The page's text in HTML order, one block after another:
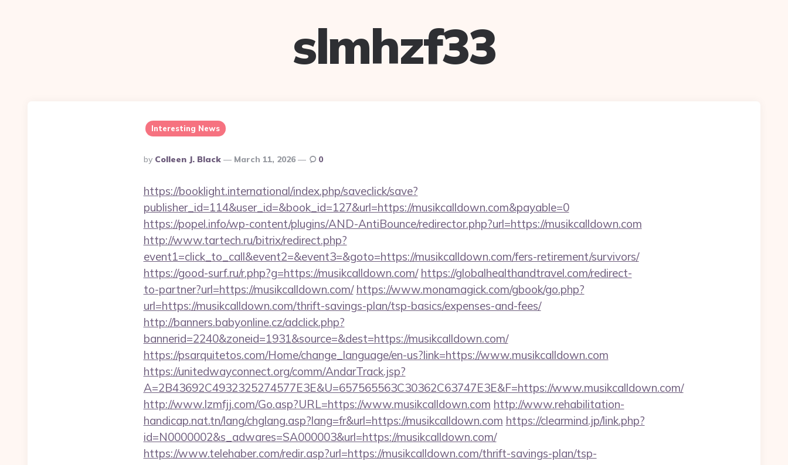
slmhzf33
Interesting News
Posted
By
By Colleen J. Black March 11, 2026 0
https://booklight.international/index.php/saveclick/save?
publisher_id=114&user_id=&book_id=127&url=https://musikcalldown.com&payable=0
https://popel.info/wp-content/plugins/AND-AntiBounce/redirector.php?url=https://musikcalldown.com
http://www.tartech.ru/bitrix/redirect.php?
event1=click_to_call&event2=&event3=&goto=https://musikcalldown.com/fers-retirement/survivors/
https://good-surf.ru/r.php?g=https://musikcalldown.com/ https://globalhealthandtravel.com/redirect-
to-partner?url=https://musikcalldown.com/ https://www.monamagick.com/gbook/go.php?
url=https://musikcalldown.com/thrift-savings-plan/tsp-basics/expenses-and-fees/
http://banners.babyonline.cz/adclick.php?
bannerid=2240&zoneid=1931&source=&dest=https://musikcalldown.com/
https://psarquitetos.com/Home/change_language/en-us?link=https://www.musikcalldown.com
https://unitedwayconnect.org/comm/AndarTrack.jsp?
A=2B43692C4932325274577E3E&U=657565563C30362C63747E3E&F=https://www.musikcalldown.com/
http://www.lzmfjj.com/Go.asp?URL=https://www.musikcalldown.com http://www.rehabilitation-
handicap.nat.tn/lang/chglang.asp?lang=fr&url=https://musikcalldown.com https://clearmind.jp/link.php?
id=N0000002&s_adwares=SA000003&url=https://musikcalldown.com/
https://www.telehaber.com/redir.asp?url=https://musikcalldown.com/thrift-savings-plan/tsp-